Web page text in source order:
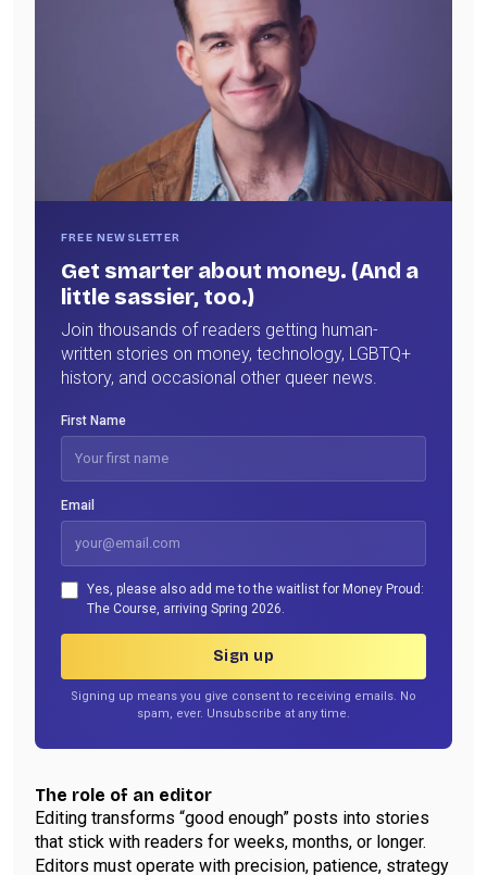
FREE NEWSLETTER
Get smarter about money. (And a
little sassier, too.)
Join thousands of readers getting human-
written stories on money, technology, LGBTQ+
history, and occasional other queer news.
First Name
Email
Yes, please also add me to the waitlist for Money Proud:
The Course, arriving Spring 2026.
Sign up
Signing up means you give consent to receiving emails. No
spam, ever. Unsubscribe at any time.
The role of an editor
Editing transforms “good enough” posts into stories
that stick with readers for weeks, months, or longer.
Editors must operate with precision, patience, strategy